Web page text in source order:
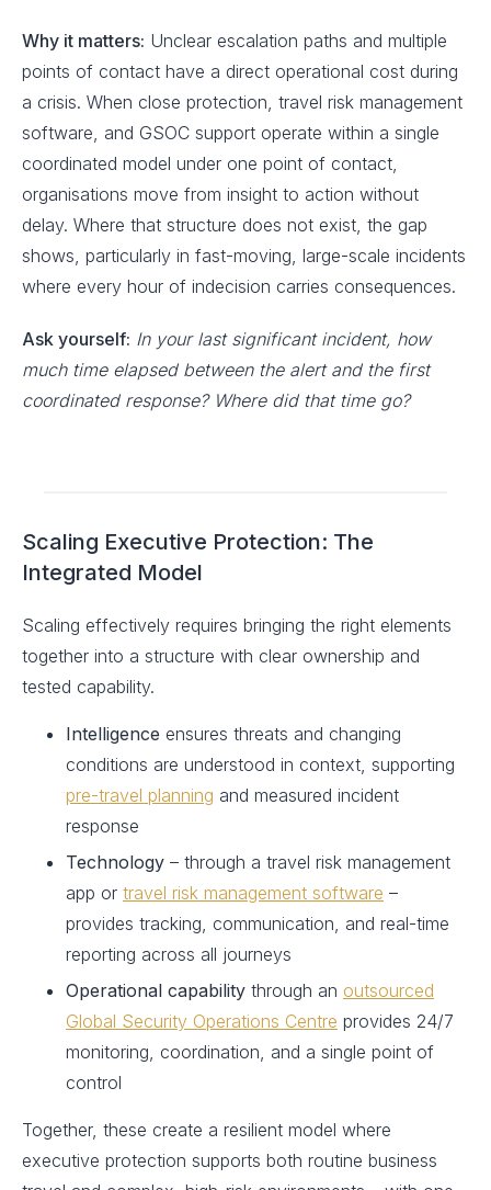
Why it matters: Unclear escalation paths and multiple
points of contact have a direct operational cost during
a crisis. When close protection, travel risk management
software, and GSOC support operate within a single
coordinated model under one point of contact,
organisations move from insight to action without
delay. Where that structure does not exist, the gap
shows, particularly in fast-moving, large-scale incidents
where every hour of indecision carries consequences.
Ask yourself: In your last significant incident, how
much time elapsed between the alert and the first
coordinated response? Where did that time go?
Scaling Executive Protection: The
Integrated Model
Scaling effectively requires bringing the right elements
together into a structure with clear ownership and
tested capability.
Intelligence ensures threats and changing
conditions are understood in context, supporting
pre-travel planning and measured incident
response
Technology – through a travel risk management
app or travel risk management software –
provides tracking, communication, and real-time
reporting across all journeys
Operational capability through an outsourced
Global Security Operations Centre provides 24/7
monitoring, coordination, and a single point of
control
Together, these create a resilient model where
executive protection supports both routine business